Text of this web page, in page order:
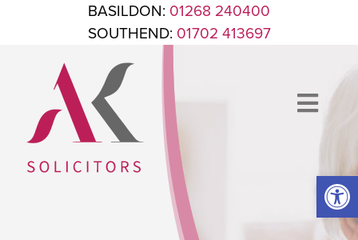
Skip to contentBASILDON: 01268 240400
SOUTHEND: 01702 413697
ANTHONY KING SOLICITORS
FOR WHEN IT'S TIME TO GET LEGAL